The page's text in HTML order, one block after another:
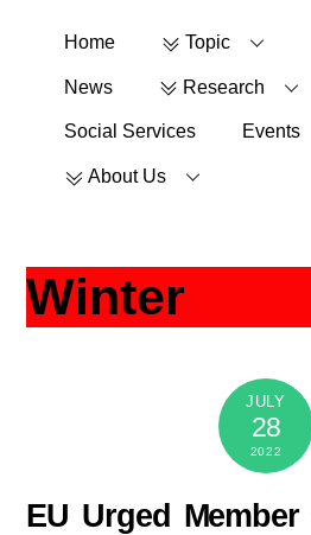
Home Topic
News Research
Social Services Events
About Us
Winter
JULY
28
2022
EU Urged